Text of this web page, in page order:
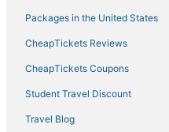
Packages in the United States
CheapTickets Reviews
CheapTickets Coupons
Student Travel Discount
Travel Blog